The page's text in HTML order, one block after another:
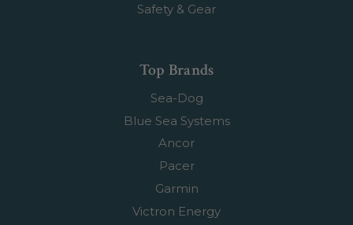
Safety & Gear
Top Brands
Sea-Dog
Blue Sea Systems
Ancor
Pacer
Garmin
Victron Energy